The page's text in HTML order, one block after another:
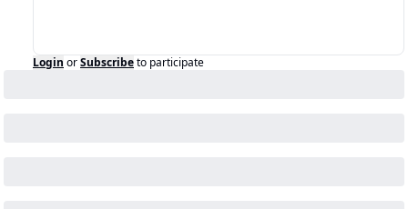
Login orSubscribeto participate